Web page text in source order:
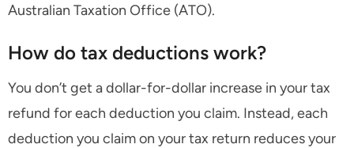
Australian Taxation Office (ATO).
How do tax deductions work?
You don’t get a dollar-for-dollar increase in your tax
refund for each deduction you claim. Instead, each
deduction you claim on your tax return reduces your